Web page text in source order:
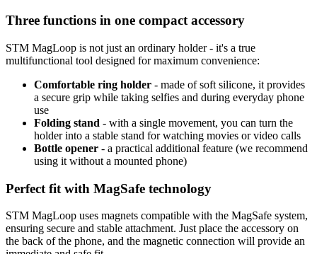
Three functions in one compact accessory
STM MagLoop is not just an ordinary holder - it's a true
multifunctional tool designed for maximum convenience:
Comfortable ring holder - made of soft silicone, it provides
a secure grip while taking selfies and during everyday phone
use
Folding stand - with a single movement, you can turn the
holder into a stable stand for watching movies or video calls
Bottle opener - a practical additional feature (we recommend
using it without a mounted phone)
Perfect fit with MagSafe technology
STM MagLoop uses magnets compatible with the MagSafe system,
ensuring secure and stable attachment. Just place the accessory on
the back of the phone, and the magnetic connection will provide an